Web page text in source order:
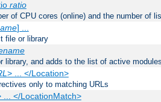
ratio
of CPU cores (online) and the number of
] ...
file or library
library, and adds to the list of active
> ... </Location>
only to matching URLs
... </LocationMatch>